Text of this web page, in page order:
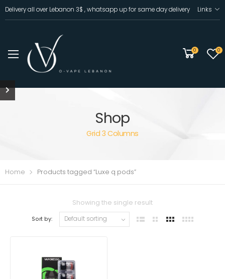
Delivery all over Lebanon 3$ , whatsapp up for same day delivery Links
0 0
Shop
Grid 3 Columns
Home Products tagged “Luxe q pods”
Showing the single result
Sort by: